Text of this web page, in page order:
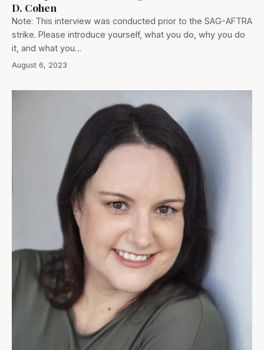
D. Cohen
Note: This interview was conducted prior to the SAG-AFTRA
strike. Please introduce yourself, what you do, why you do
it, and what you…
August 6, 2023